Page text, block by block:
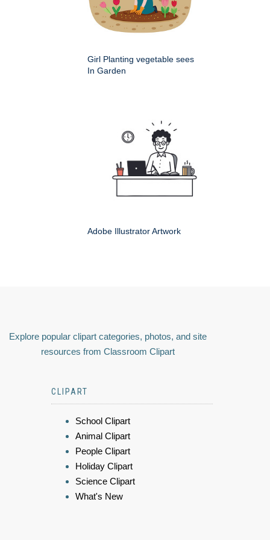
Girl Planting vegetable sees
In Garden
Adobe Illustrator Artwork
Explore popular clipart categories, photos, and site
resources from Classroom Clipart
CLIPART
School Clipart
Animal Clipart
People Clipart
Holiday Clipart
Science Clipart
What's New